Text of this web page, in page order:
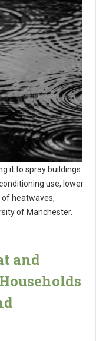
it to spray buildings
use, lower
heatwaves,
of Manchester.
and